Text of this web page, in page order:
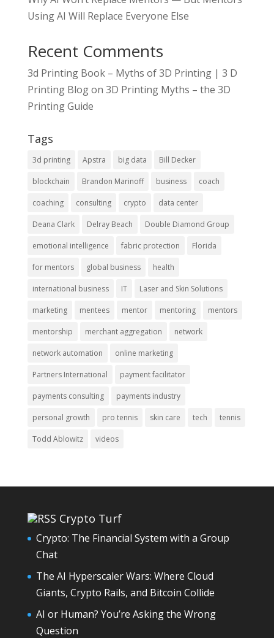
Using AI Will Replace Everyone Else
Recent Comments
3d Printing Book – Myths of 3D Printing | 3 D
Printing Blogon 3D Printing Myths – the 3D
Printing Guide
Tags
3d printing Apstra big data Bill Decker
blockchain Brandon Marinoff business coach
coaching consulting crypto data center
Deana Clark Delray Beach Double Diamond Group
emotional intelligence fabric protection Florida
for mentors global business health
international business IT Laser and Skin Solutions
marketing mentees mentor mentoring mentors
mentorship merchant aggregation network
network automation online marketing
Partners International payment facilitator
payments consulting payments industry
personal growth pro tennis skin care tech tennis
Todd Ablowitz videos
Crypto Turf
Crypto: The Financial System with a Group
Chat
The AI Hyperscaler Wars: Where Cloud
Giants, Crypto Rails, and Bitcoin Collide
AI or Human? You’re Asking the Wrong
Question